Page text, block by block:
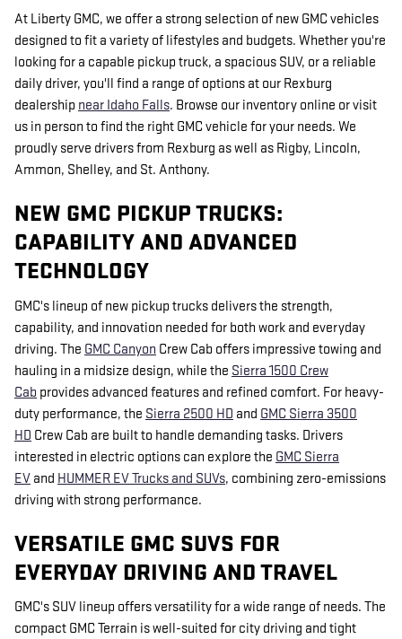
At Liberty GMC, we offer a strong selection of new GMC vehicles
designed to fit a variety of lifestyles and budgets. Whether you're
looking for a capable pickup truck, a spacious SUV, or a reliable
daily driver, you'll find a range of options at our Rexburg
dealership near Idaho Falls. Browse our inventory online or visit
us in person to find the right GMC vehicle for your needs. We
proudly serve drivers from Rexburg as well as Rigby, Lincoln,
Ammon, Shelley, and St. Anthony.
NEW GMC PICKUP TRUCKS:
CAPABILITY AND ADVANCED
TECHNOLOGY
GMC's lineup of new pickup trucks delivers the strength,
capability, and innovation needed for both work and everyday
driving. The GMC Canyon Crew Cab offers impressive towing and
hauling in a midsize design, while the Sierra 1500 Crew
Cab provides advanced features and refined comfort. For heavy-
duty performance, the Sierra 2500 HD and GMC Sierra 3500
HD Crew Cab are built to handle demanding tasks. Drivers
interested in electric options can explore the GMC Sierra
EV and HUMMER EV Trucks and SUVs, combining zero-emissions
driving with strong performance.
VERSATILE GMC SUVS FOR
EVERYDAY DRIVING AND TRAVEL
GMC's SUV lineup offers versatility for a wide range of needs. The
compact GMC Terrain is well-suited for city driving and tight